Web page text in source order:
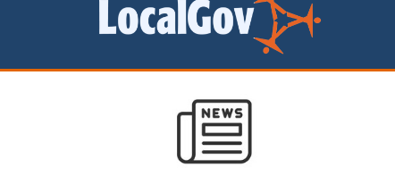
'snatches' power upwards
‘snatched
away from local
the English
and Community
Bill, the Lib
claimed.